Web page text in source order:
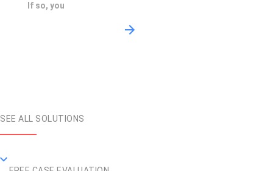
If so, you
SEE ALL SOLUTIONS